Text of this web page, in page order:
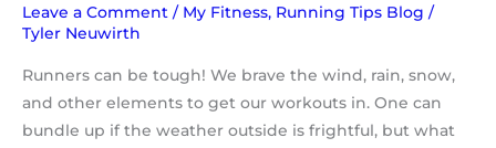
Leave a Comment / My Fitness, Running Tips Blog /
Tyler Neuwirth
Runners can be tough! We brave the wind, rain, snow,
and other elements to get our workouts in. One can
bundle up if the weather outside is frightful, but what